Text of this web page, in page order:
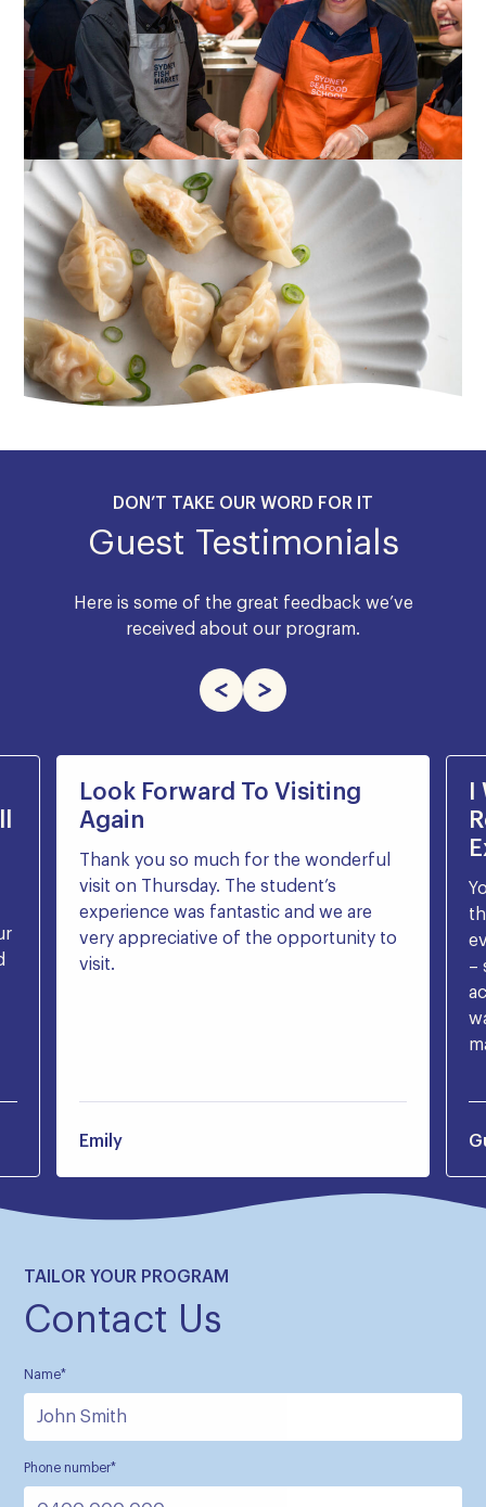
DON’T TAKE OUR WORD FOR IT
Guest Testimonials
Here is some of the great feedback we’ve
received about our program.
Look Forward To Visiting
Again
Thank you so much for the wonderful
visit on Thursday. The student’s
experience was fantastic and we are
very appreciative of the opportunity to
visit.
Emily
–
TAILOR YOUR PROGRAM
Contact Us
Name*
Phone number*